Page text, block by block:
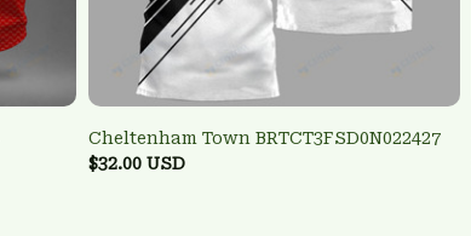
Cheltenham Town BRTCT3FSD0N022427
$32.00 USD